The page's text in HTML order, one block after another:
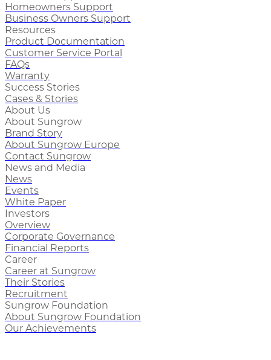
Homeowners Support
Business Owners Support
Resources
Product Documentation
Customer Service Portal
FAQs
Warranty
Success Stories
Cases & Stories
About Us
About Sungrow
Brand Story
About Sungrow Europe
Contact Sungrow
News and Media
News
Events
White Paper
Investors
Overview
Corporate Governance
Financial Reports
Career
Career at Sungrow
Their Stories
Recruitment
Sungrow Foundation
About Sungrow Foundation
Our Achievements